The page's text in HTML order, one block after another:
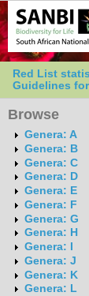
Red List
Guidelines
Browse
Genera: A
Genera: B
Genera: C
Genera: D
Genera: E
Genera: F
Genera: G
Genera: H
Genera: I
Genera: J
Genera: K
Genera: L